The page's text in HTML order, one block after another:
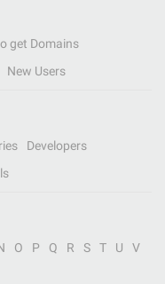
get Domains
New Users
Developers
O P Q R S T U
V